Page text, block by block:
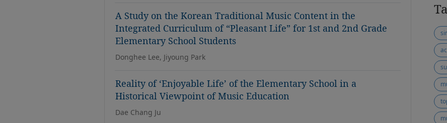
A Study on the Korean Traditional Music Content in the
Integrated Curriculum of “Pleasant Life” for 1st and 2nd Grade
Elementary School Students
Donghee Lee, Jiyoung Park
Reality of ‘Enjoyable Life’ of the Elementary School in a
Historical Viewpoint of Music Education
Dae Chang Ju